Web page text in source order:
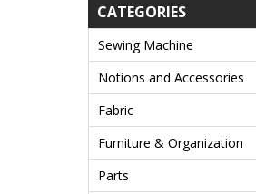
CATEGORIES
Sewing Machine
Notions and Accessories
Fabric
Furniture & Organization
Parts